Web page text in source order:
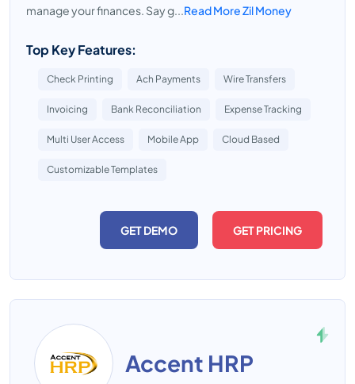
manage your finances. Say g...Read More Zil Money
Top Key Features:
Check Printing Ach Payments Wire Transfers
Invoicing Bank Reconciliation Expense Tracking
Multi User Access Mobile App Cloud Based
Customizable Templates
GET DEMO GET PRICING
Accent HRP